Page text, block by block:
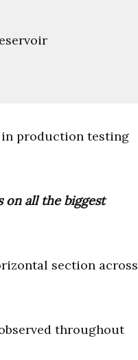
in production testing
all the biggest
section across
throughout